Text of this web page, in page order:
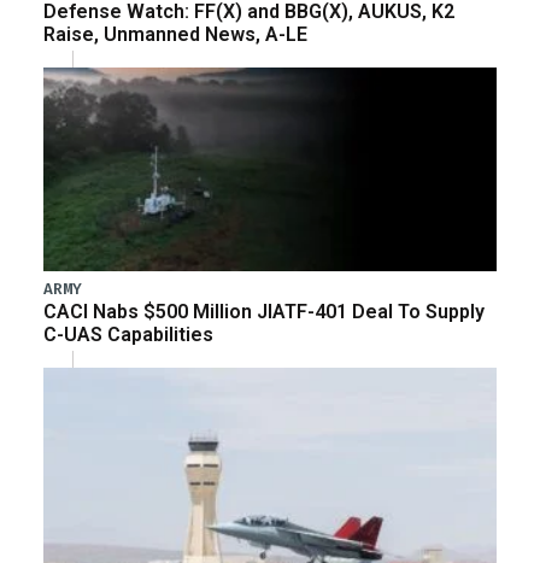
Defense Watch: FF(X) and BBG(X), AUKUS, K2
Raise, Unmanned News, A-LE
ARMY
CACI Nabs $500 Million JIATF-401 Deal To Supply
C-UAS Capabilities